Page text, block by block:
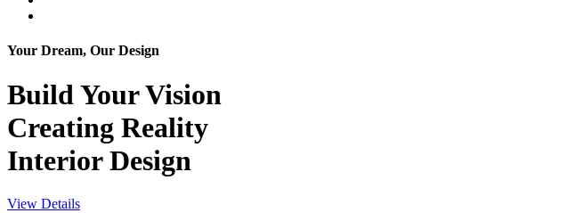
Your Dream, Our Design
Build YourVision
Creating Reality
Interior Design
View Details